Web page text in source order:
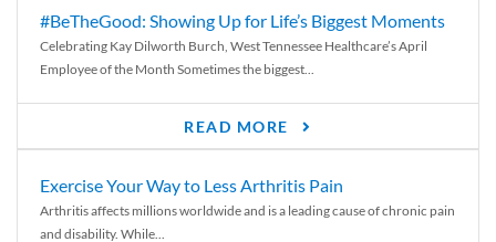
#BeTheGood: Showing Up for Life’s Biggest Moments
Celebrating Kay Dilworth Burch, West Tennessee Healthcare’s April
Employee of the Month Sometimes the biggest...
READ MORE
Exercise Your Way to Less Arthritis Pain
Arthritis affects millions worldwide and is a leading cause of chronic pain
and disability. While...